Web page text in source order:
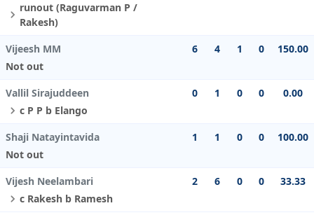
runout (Raguvarman P /
Rakesh)
Vijeesh MM
Not out
6 4 1 0 150.00
Vallil Sirajuddeen
c P P b Elango
0 1 0 0 0.00
Shaji Natayintavida
Not out
1 1 0 0 100.00
Vijesh Neelambari
c Rakesh b Ramesh
2 6 0 0 33.33